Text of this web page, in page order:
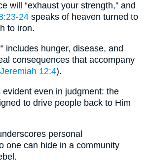
will “exhaust your strength,” and
24 speaks of heaven turned to
to iron.
includes hunger, disease, and
consequences that accompany
Jeremiah 12:4).
even in judgment: the
to drive people back to Him
personal
one can hide in a community